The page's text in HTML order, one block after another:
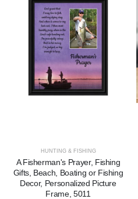
HUNTING & FISHING
A Fisherman's Prayer, Fishing
Gifts, Beach, Boating or Fishing
Decor, Personalized Picture
Frame, 5011